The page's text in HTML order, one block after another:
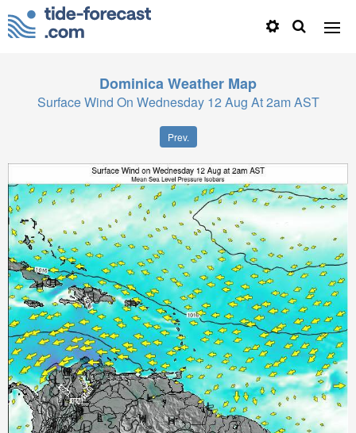
DominicaWeather Map
Surface Wind On Wednesday 12 Aug At 2am AST
Prev.